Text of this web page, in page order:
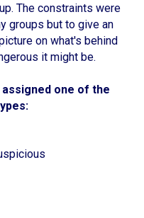
The constraints were
groups but to give an
on what's behind
it might be.
one of the